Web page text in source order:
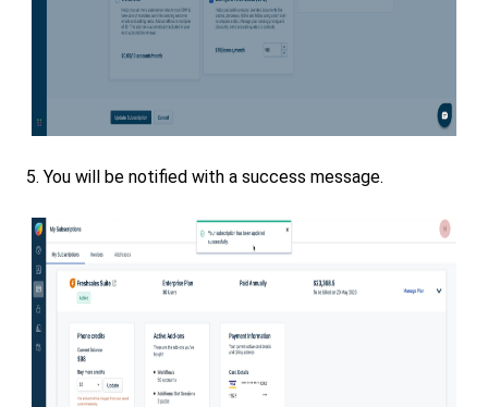
5. You will be notified with a success message.